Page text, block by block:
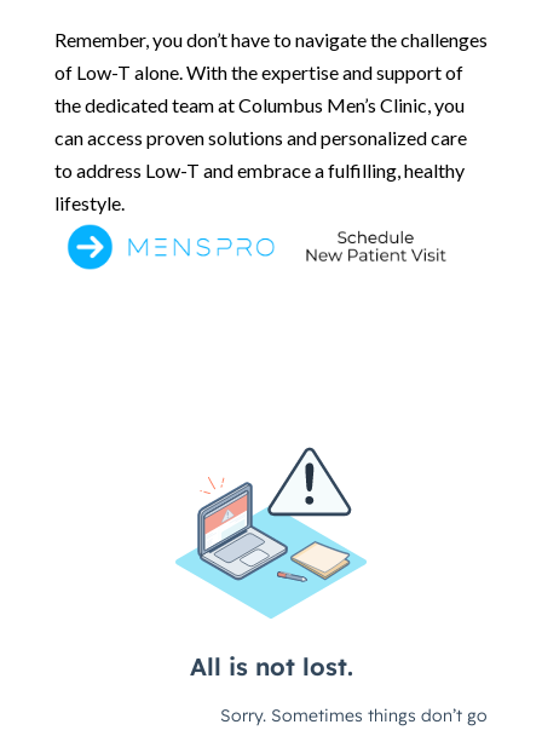
Remember, you don’t have to navigate the challenges
of Low-T alone. With the expertise and support of
the dedicated team at Columbus Men’s Clinic, you
can access proven solutions and personalized care
to address Low-T and embrace a fulfilling, healthy
lifestyle.